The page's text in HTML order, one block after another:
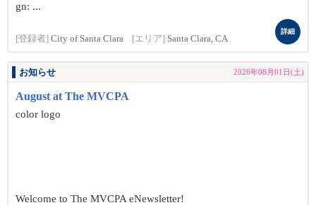
gn: ...
[登録者] City of Santa Clara [エリア] Santa Clara, CA
詳細
お知らせ 2026年08月01日(土)
August at The MVCPA
color logo
Welcome to The MVCPA eNewsletter!